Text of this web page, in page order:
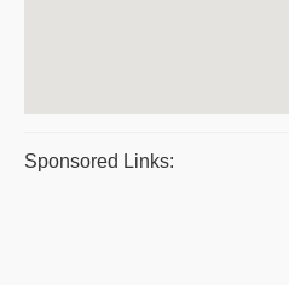
Sponsored Links: